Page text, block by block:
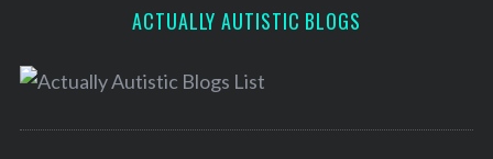
ACTUALLY AUTISTIC BLOGS